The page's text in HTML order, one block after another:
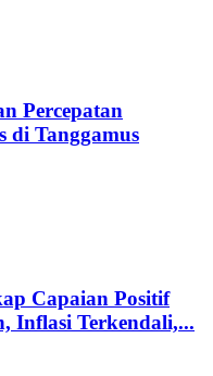
Percepatan
di Tanggamus
Capaian Positif
Inflasi Terkendali,...